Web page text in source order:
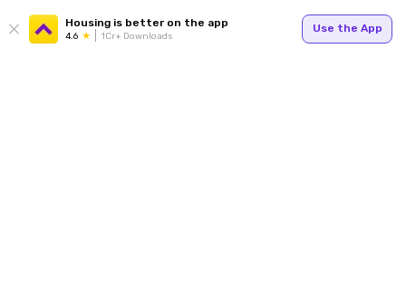
Housing is better on the app
4.6 1Cr+ Downloads
Use the App